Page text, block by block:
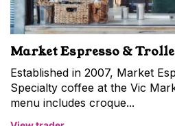
Market Espresso &
Established in 2007, Market
Specialty coffee at the Vic
menu includes croque...